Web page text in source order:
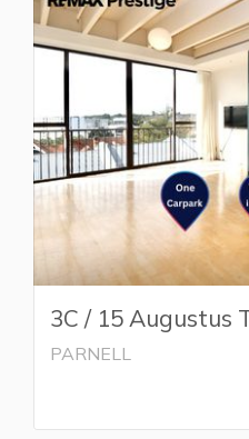
3C / 15 Augustus
PARNELL